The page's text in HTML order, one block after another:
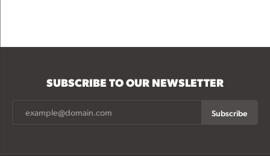
SUBSCRIBE TO OUR NEWSLETTER
Subscribe